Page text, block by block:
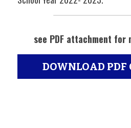
see PDF attachment for
DOWNLOAD PDF